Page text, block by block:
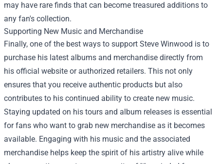
may have rare finds that can become treasured additions to
any fan's collection.
Supporting New Music and Merchandise
Finally, one of the best ways to support Steve Winwood is to
purchase his latest albums and merchandise directly from
his official website or authorized retailers. This not only
ensures that you receive authentic products but also
contributes to his continued ability to create new music.
Staying updated on his tours and album releases is essential
for fans who want to grab new merchandise as it becomes
available. Engaging with his music and the associated
merchandise helps keep the spirit of his artistry alive while